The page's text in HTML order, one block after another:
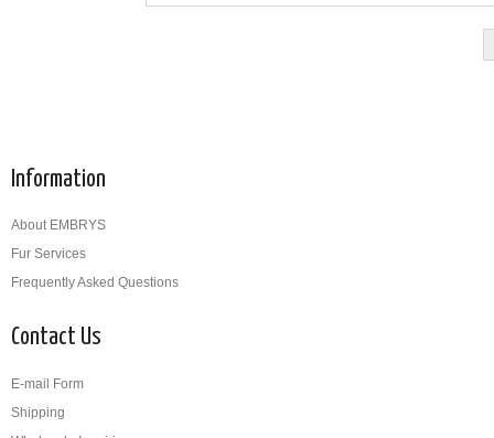
Information
About EMBRYS
Fur Services
Frequently Asked Questions
Contact Us
E-mail Form
Shipping